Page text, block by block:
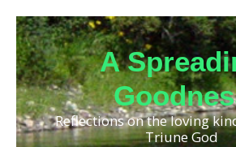
A
Reflections on the loving
Triune God